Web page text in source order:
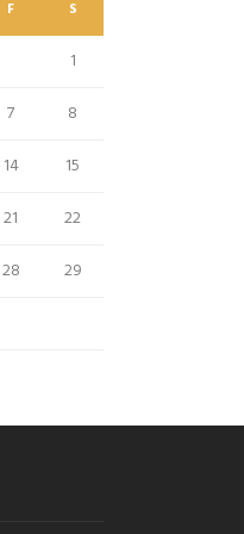
F S
1
7
8
14
15
21
22
28
29